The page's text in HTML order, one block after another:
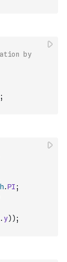
by
;
.PI ;
. y) ) ;